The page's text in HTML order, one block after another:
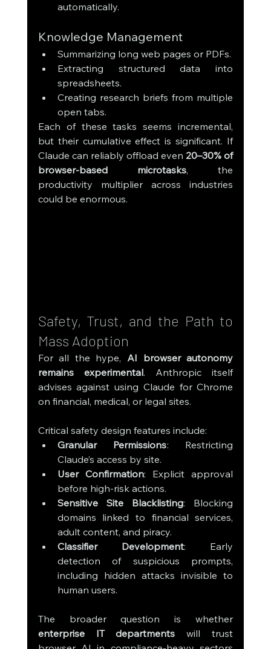
automatically.
Knowledge Management
Summarizing long web pages or PDFs.
Extracting structured data into
spreadsheets.
Creating research briefs from multiple
open tabs.
Each of these tasks seems incremental,
but their cumulative effect is significant. If
Claude can reliably offload even 20–30% of
browser-based microtasks, the
productivity multiplier across industries
could be enormous.
Safety, Trust, and the Path to
Mass Adoption
For all the hype, AI browser autonomy
remains experimental. Anthropic itself
advises against using Claude for Chrome
on financial, medical, or legal sites.
Critical safety design features include:
Granular Permissions: Restricting
Claude’s access by site.
User Confirmation: Explicit approval
before high-risk actions.
Sensitive Site Blacklisting: Blocking
domains linked to financial services,
adult content, and piracy.
Classifier Development: Early
detection of suspicious prompts,
including hidden attacks invisible to
human users.
enterprise IT departments will trust